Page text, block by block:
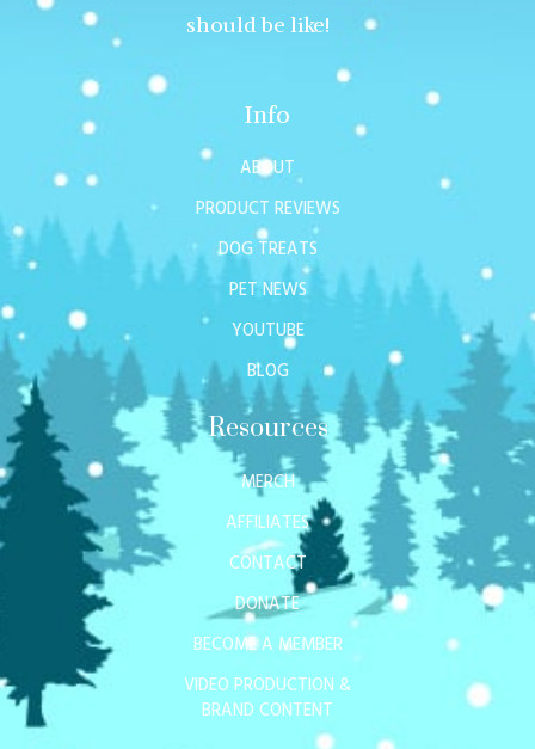
should be like!
Info
ABOUT
PRODUCT REVIEWS
DOG TREATS
PET NEWS
YOUTUBE
BLOG
Resources
MERCH
AFFILIATES
CONTACT
DONATE
BECOME A MEMBER
VIDEO PRODUCTION &
BRAND CONTENT